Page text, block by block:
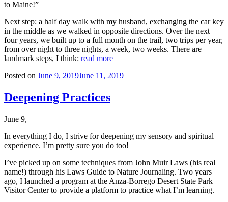
to Maine!”
Next step: a half day walk with my husband, exchanging the car key
in the middle as we walked in opposite directions. Over the next
four years, we built up to a full month on the trail, two trips per year,
from over night to three nights, a week, two weeks. There are
landmark steps, I think: read more
Posted on June 9, 2019June 11, 2019
Deepening Practices
June 9,
In everything I do, I strive for deepening my sensory and spiritual
experience. I’m pretty sure you do too!
I’ve picked up on some techniques from John Muir Laws (his real
name!) through his Laws Guide to Nature Journaling. Two years
ago, I launched a program at the Anza-Borrego Desert State Park
Visitor Center to provide a platform to practice what I’m learning.